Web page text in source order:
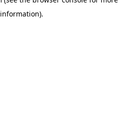
information).